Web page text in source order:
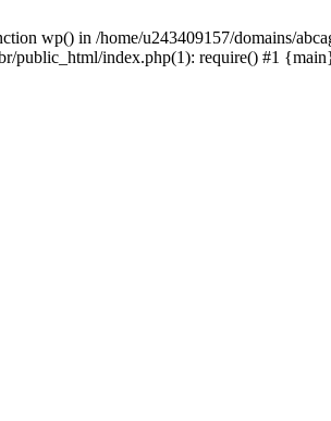
wp() in /home/u243409157/domains/
public_html/index.php(1): require() #1